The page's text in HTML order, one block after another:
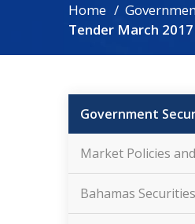
Home
Tender March 2017
Government
Market Policies
Bahamas